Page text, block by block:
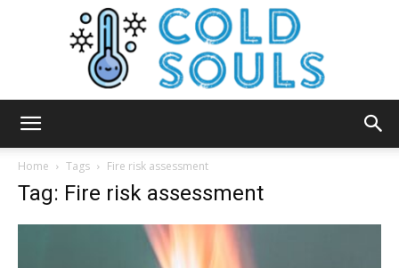
Home Tags Fire risk assessment
Tag: Fire risk assessment